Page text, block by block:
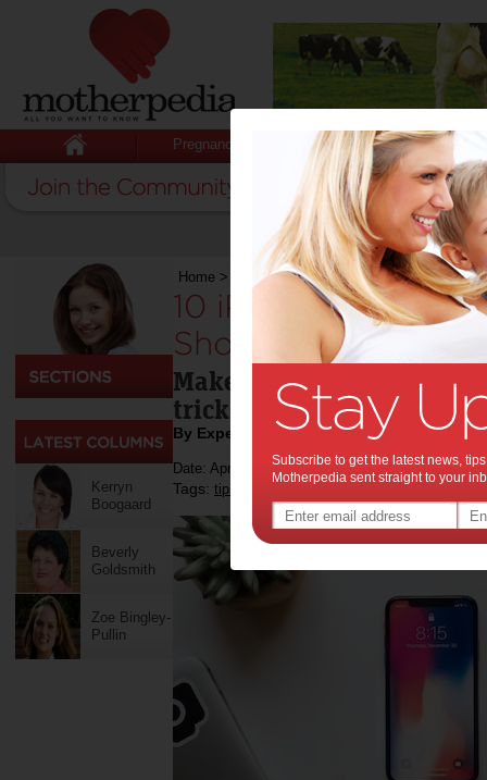
Pregnancy Baby Child
Kerryn
Boogaard
Beverly
Goldsmith
Zoe Bingley-
Pullin
Home > Technology & Gadgets>10 iPhone
10 iPhone Hacks
Should Know:
Make the most out of
tricks.
By Expert Tips
Date: April 07 2023
Tags: tips & advice technology gadgets ,iphone
Subscribe to get the latest news,
Motherpedia sent straight to your